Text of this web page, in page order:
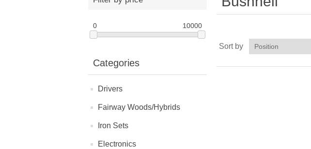
0 10000
Categories
Drivers
Fairway Woods/Hybrids
Iron Sets
Electronics
Sort by